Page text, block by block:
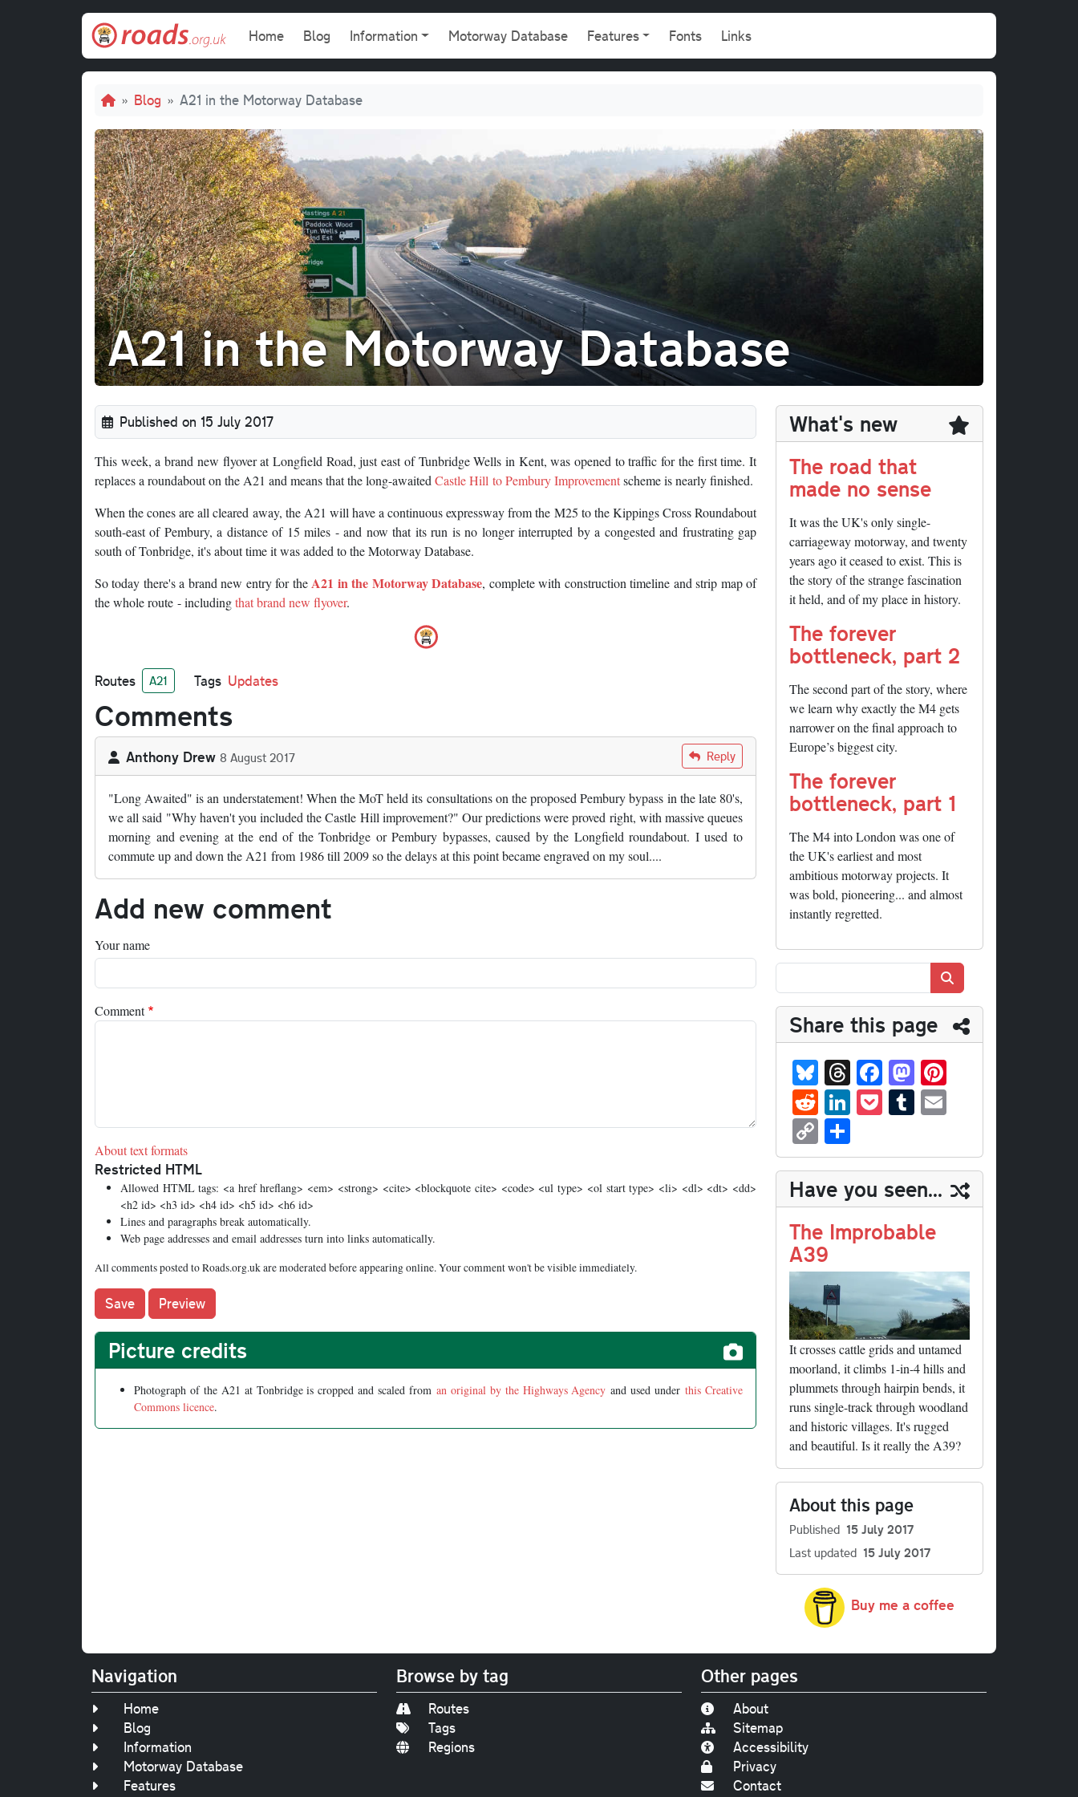
Main navigation
Home Blog Information Motorway Database Features Fonts Links
Breadcrumb
Blog A21 in the Motorway Database
A21 in the Motorway Database
Published on 15 July 2017
This week, a brand new flyover at Longfield Road, just east of Tunbridge Wells in Kent, was opened to traffic for the first time. It
replaces a roundabout on the A21 and means that the long-awaited Castle Hill to Pembury Improvementscheme is nearly finished.
When the cones are all cleared away, the A21 will have a continuous expressway from the M25 to the Kippings Cross Roundabout
south-east of Pembury, a distance of 15 miles - and now that its run is no longer interrupted by a congested and frustrating gap
south of Tonbridge, it's about time it was added to the Motorway Database.
So today there's a brand new entry for the A21 in the Motorway Database, complete with construction timeline and strip map of
the whole route - includingthat brand new flyover.
Routes A21 Tags Updates
Comments
Anthony Drew 8 August 2017 Reply
"Long Awaited" is an understatement! When the MoT held its consultations on the proposed Pembury bypass in the late 80's,
we all said "Why haven't you included the Castle Hill improvement?" Our predictions were proved right, with massive queues
morning and evening at the end of the Tonbridge or Pembury bypasses, caused by the Longfield roundabout. I used to
commute up and down the A21 from 1986 till 2009 so the delays at this point became engraved on my soul....
Add new comment
Your name
Comment
About text formats
Restricted HTML
Allowed HTML tags: <a href hreflang> <em> <strong> <cite> <blockquote cite> <code> <ul type> <ol start type> <li> <dl> <dt> <dd>
<h2 id> <h3 id> <h4 id> <h5 id> <h6 id>
Lines and paragraphs break automatically.
Web page addresses and email addresses turn into links automatically.
All comments posted to Roads.org.uk are moderated before appearing online. Your comment won't be visible immediately.
Picture credits
Photograph of the A21 at Tonbridge is cropped and scaled from an original by the Highways Agency and used underthis Creative
Commons licence.
What's new
The road that
made no sense
It was the UK's only single-
carriageway motorway, and twenty
years ago it ceased to exist. This is
the story of the strange fascination
it held, and of my place in history.
The forever
bottleneck, part 2
The second part of the story, where
we learn why exactly the M4 gets
narrower on the final approach to
Europe’s biggest city.
The forever
bottleneck, part 1
The M4 into London was one of
the UK's earliest and most
ambitious motorway projects. It
was bold, pioneering... and almost
instantly regretted.
Share this page
Bl
ue
sk
y
T
hr
ea
Fa
ce
bo
M
as
to
n t
R
ed
di
t
Li
nk
ed
In
P
oc
ke
t
T
u
m
bl
r
ail
C
op
y
Li
nk
ha
re
Have you seen...
The Improbable
A39
It crosses cattle grids and untamed
moorland, it climbs 1-in-4 hills and
plummets through hairpin bends, it
runs single-track through woodland
and historic villages. It's rugged
and beautiful. Is it really the A39?
About this page
Published 15 July 2017
Last updated 15 July 2017
Buy me a coffee
Navigation
Home
Blog
Information
Motorway Database
Features
Browse by tag
Routes
Tags
Regions
Other pages
About
Sitemap
Accessibility
Privacy
Contact